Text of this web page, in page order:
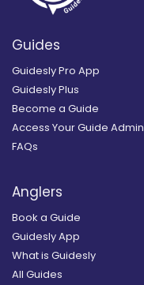
Guides
Guidesly Pro App
Guidesly Plus
Become a Guide
Access Your Guide Admin
FAQs
Anglers
Book a Guide
Guidesly App
What is Guidesly
All Guides